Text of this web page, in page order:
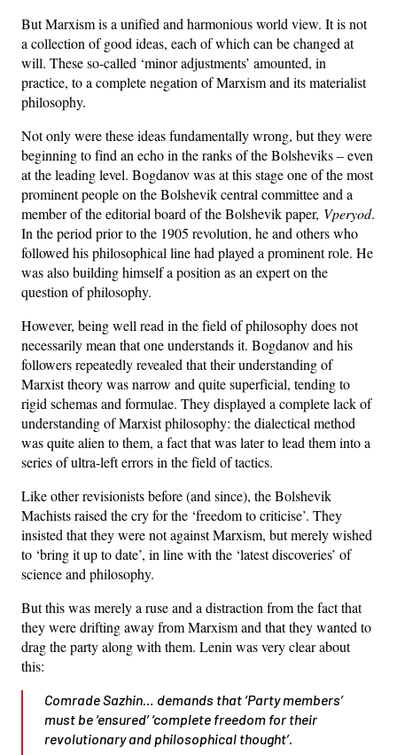
But Marxism is a unified and harmonious world view. It is not
a collection of good ideas, each of which can be changed at
will. These so-called ‘minor adjustments’ amounted, in
practice, to a complete negation of Marxism and its materialist
philosophy.
Not only were these ideas fundamentally wrong, but they were
beginning to find an echo in the ranks of the Bolsheviks – even
at the leading level. Bogdanov was at this stage one of the most
prominent people on the Bolshevik central committee and a
member of the editorial board of the Bolshevik paper, Vperyod.
In the period prior to the 1905 revolution, he and others who
followed his philosophical line had played a prominent role. He
was also building himself a position as an expert on the
question of philosophy.
However, being well read in the field of philosophy does not
necessarily mean that one understands it. Bogdanov and his
followers repeatedly revealed that their understanding of
Marxist theory was narrow and quite superficial, tending to
rigid schemas and formulae. They displayed a complete lack of
understanding of Marxist philosophy: the dialectical method
was quite alien to them, a fact that was later to lead them into a
series of ultra-left errors in the field of tactics.
Like other revisionists before (and since), the Bolshevik
Machists raised the cry for the ‘freedom to criticise’. They
insisted that they were not against Marxism, but merely wished
to ‘bring it up to date’, in line with the ‘latest discoveries’ of
science and philosophy.
But this was merely a ruse and a distraction from the fact that
they were drifting away from Marxism and that they wanted to
drag the party along with them. Lenin was very clear about
this:
Comrade Sazhin… demands that ‘Party members’
must be ‘ensured’ ‘complete freedom for their
revolutionary and philosophical thought’.